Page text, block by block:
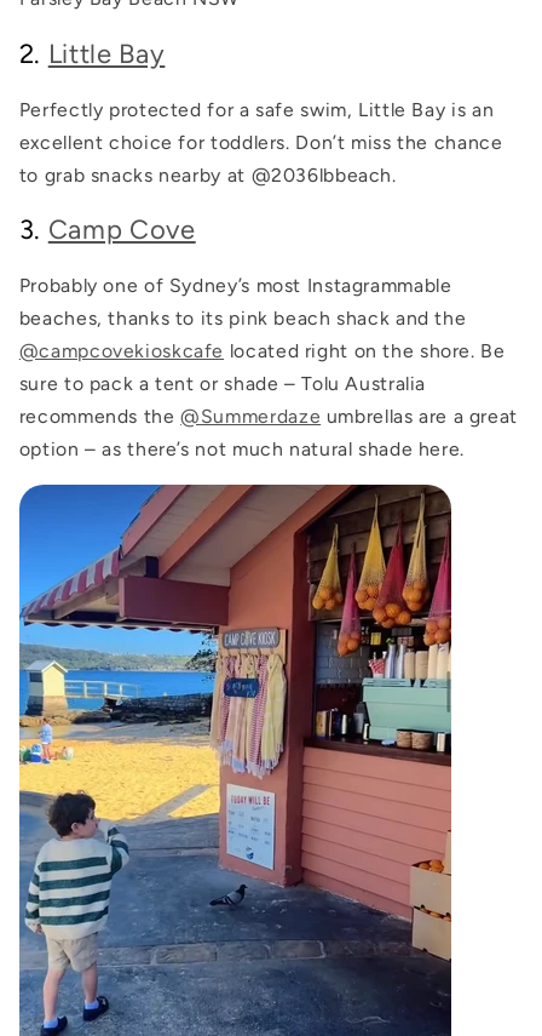
2. Little Bay
Perfectly protected for a safe swim, Little Bay is an
excellent choice for toddlers. Don’t miss the chance
to grab snacks nearby at @2036lbbeach.
3. Camp Cove
Probably one of Sydney’s most Instagrammable
beaches, thanks to its pink beach shack and the
@campcovekioskcafe located right on the shore. Be
sure to pack a tent or shade – Tolu Australia
recommends the@Summerdaze umbrellas are a great
option – as there’s not much natural shade here.